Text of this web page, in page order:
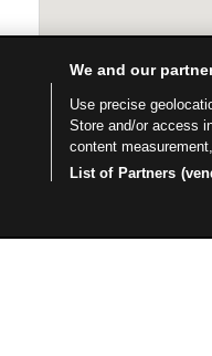
We and our
Use precise
Store and/or access
content
List of Partners